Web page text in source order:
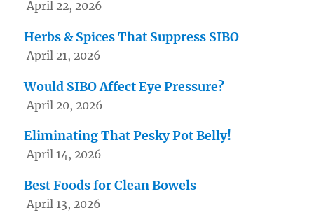
April 22, 2026
Herbs & Spices That Suppress SIBO
April 21, 2026
Would SIBO Affect Eye Pressure?
April 20, 2026
Eliminating That Pesky Pot Belly!
April 14, 2026
Best Foods for Clean Bowels
April 13, 2026